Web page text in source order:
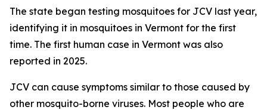
The state began testing mosquitoes for JCV last year,
identifying it in mosquitoes in Vermont for the first
time. The first human case in Vermont was also
reported in 2025.
JCV can cause symptoms similar to those caused by
other mosquito-borne viruses. Most people who are